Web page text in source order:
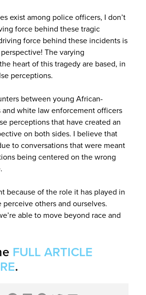
exist among police officers, I don’t
force behind these tragic
force behind these incidents is
The varying
heart of this tragedy are based, in
perceptions.
between young African-
and white law enforcement officers
perceptions that have created an
on both sides. I believe that
to conversations that were meant
being centered on the wrong
because of the role it has played in
others and ourselves.
able to move beyond race and
FULL ARTICLE
.